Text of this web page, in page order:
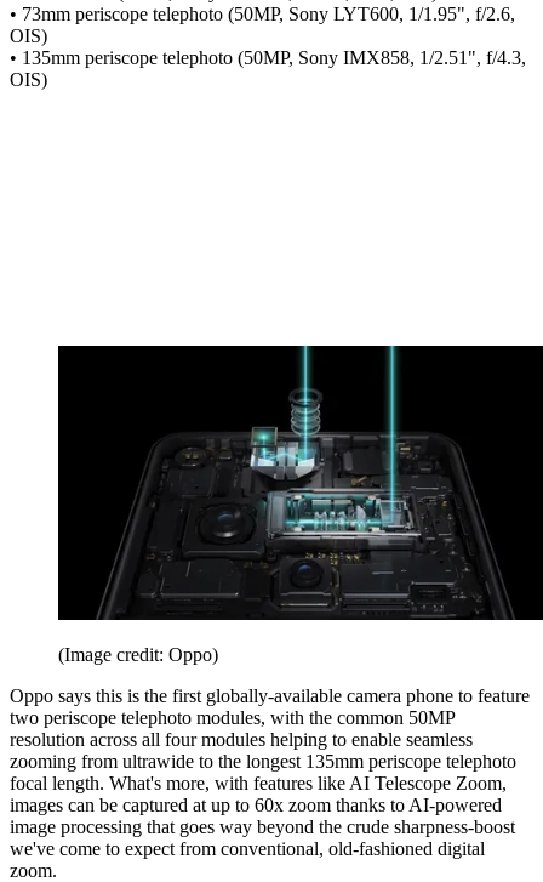
• 73mm periscope telephoto (50MP, Sony LYT600, 1/1.95", f/2.6,
OIS)
• 135mm periscope telephoto (50MP, Sony IMX858, 1/2.51", f/4.3,
OIS)
(Image credit: Oppo)
Oppo says this is the first globally-available camera phone to feature
two periscope telephoto modules, with the common 50MP
resolution across all four modules helping to enable seamless
zooming from ultrawide to the longest 135mm periscope telephoto
focal length. What's more, with features like AI Telescope Zoom,
images can be captured at up to 60x zoom thanks to AI-powered
image processing that goes way beyond the crude sharpness-boost
we've come to expect from conventional, old-fashioned digital
zoom.